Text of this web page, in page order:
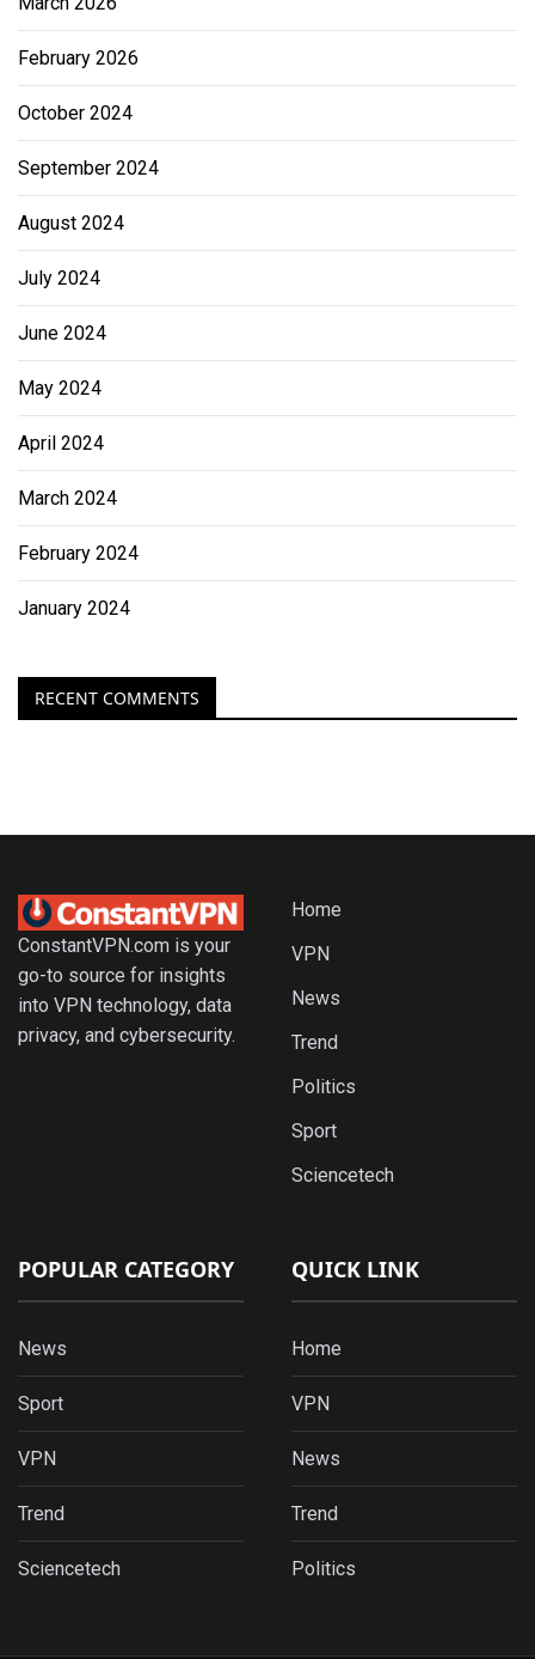
February 2026
October 2024
September 2024
August 2024
July 2024
June 2024
May 2024
April 2024
March 2024
February 2024
January 2024
RECENT COMMENTS
ConstantVPN.com is your
go-to source for insights
into VPN technology, data
privacy, and cybersecurity.
Home
VPN
News
Trend
Politics
Sport
Sciencetech
POPULAR CATEGORY
News
Sport
VPN
Trend
Sciencetech
QUICK LINK
Home
VPN
News
Trend
Politics